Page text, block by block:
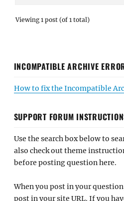
Viewing 1 post (of 1 total)
INCOMPATIBLE ARCHIVE
How to fix the Incompatible
SUPPORT FORUM
Use the search box below to
also check out theme
before posting question here.
When you post in your
post in your site URL. If you